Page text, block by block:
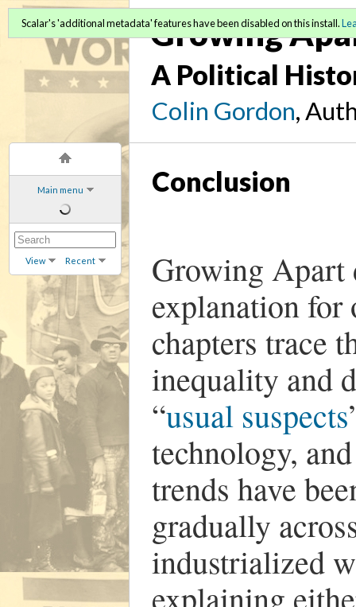
Main menu
View Recent
Growing
A Political
Colin Gordon,
Scalar's 'additional metadata' features have been disabled on this install.
Conclusion
Growing Apart
explanation
chapters trace
inequality and
“usual suspects
technology,
trends have
gradually
industrialized
explaining